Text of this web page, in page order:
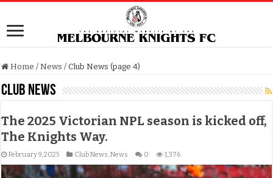
Home / News / Club News (page 4)
Club News
The 2025 Victorian NPL season is kicked off,
The Knights Way.
February 9, 2025 Club News,News 0 1,376